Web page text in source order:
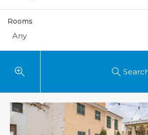
Rooms
Any